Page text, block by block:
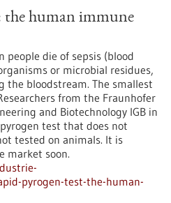
the human immune
people die of sepsis (blood
or microbial residues,
the bloodstream. The smallest
from the Fraunhofer
and Biotechnology IGB in
test that does not
tested on animals. It is
market soon.
pyrogen-test-the-human-